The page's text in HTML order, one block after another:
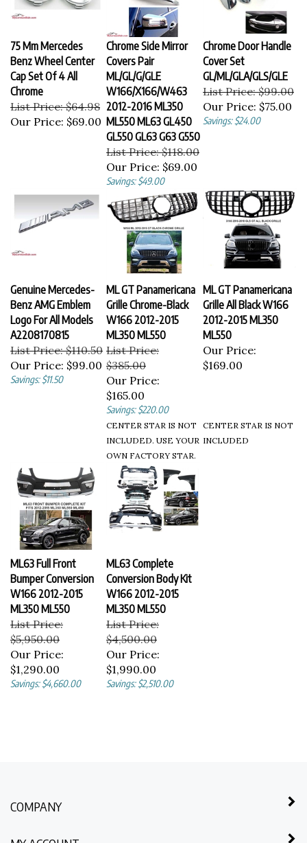
75 Mm Mercedes
Benz Wheel Center
Cap Set Of 4 All
Chrome
List Price: $64.98
Our Price: $69.00
Chrome Side Mirror
Covers Pair
ML/GL/G/GLE
W166/X166/W463
2012-2016 ML350
ML550 ML63 GL450
GL550 GL63 G63 G550
List Price: $118.00
Our Price: $69.00
Savings: $49.00
Chrome Door Handle
Cover Set
GL/ML/GLA/GLS/GLE
List Price: $99.00
Our Price: $75.00
Savings: $24.00
Genuine Mercedes-
Benz AMG Emblem
Logo For All Models
A2208170815
List Price: $110.50
Our Price: $99.00
Savings: $11.50
ML GT Panamericana
Grille Chrome-Black
W166 2012-2015
ML350 ML550
List Price:
$385.00
Our Price:
$165.00
Savings: $220.00
ML GT Panamericana
Grille All Black W166
2012-2015 ML350
ML550
Our Price:
$169.00
CENTER STAR IS NOT
ML63 Full Front
Bumper Conversion
W166 2012-2015
ML350 ML550
List Price:
$5,950.00
Our Price:
$1,290.00
Savings: $4,660.00
ML63 Complete
Conversion Body Kit
W166 2012-2015
ML350 ML550
List Price:
$4,500.00
Our Price:
$1,990.00
Savings: $2,510.00
COMPANY
MY ACCOUNT